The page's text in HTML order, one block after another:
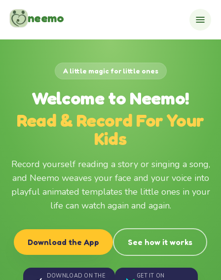
neemo
A little magic for little ones
Welcome to Neemo!
Read & Record For Your
Kids
Record yourself reading a story or singing a song,
and Neemo weaves your face and your voice into
playful animated templates the little ones in your
life can watch again and again.
Download the App See how it works
DOWNLOAD ON THE GET IT ON